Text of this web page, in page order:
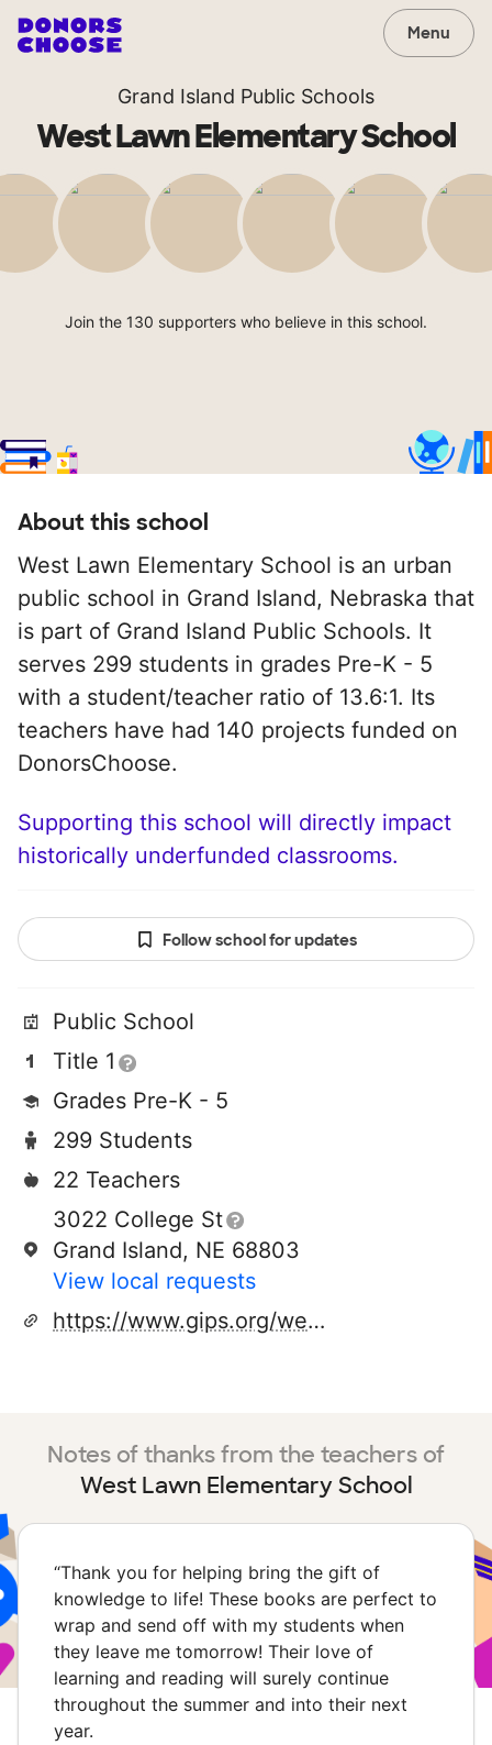
Menu
Grand Island Public Schools
West Lawn Elementary School
Join the 130 supporters who believe in this school.
About this school
West Lawn Elementary School is an urban
public school in Grand Island, Nebraska that
is part of Grand Island Public Schools. It
serves 299 students in grades Pre-K - 5
with a student/teacher ratio of 13.6:1. Its
teachers have had 140 projects funded on
DonorsChoose.
Supporting this school will directly impact
historically underfunded classrooms.
Follow school for updates
Public School
Title 1
Grades Pre-K - 5
299 Students
22 Teachers
3022 College St
Grand Island, NE 68803
View local requests
https://www.gips.org/westlawn
Notes of thanks from the teachers of
West Lawn Elementary School
“Thank you for helping bring the gift of
knowledge to life! These books are perfect to
wrap and send off with my students when
they leave me tomorrow! Their love of
learning and reading will surely continue
throughout the summer and into their next
year.